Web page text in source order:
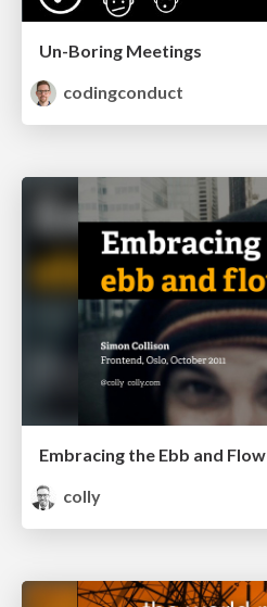
Un-Boring Meetings
codingconduct
Embracing the Ebb and Flow
colly